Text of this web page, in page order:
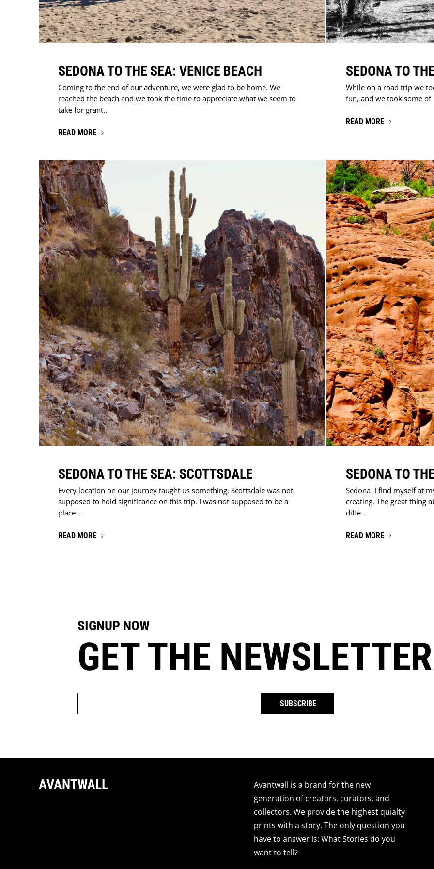
SEDONA TO THE SEA: VENICE BEACH
Coming to the end of our adventure, we were glad to be home. We
reached the beach and we took the time to appreciate what we seem to
take for grant...
READ MORE
SEDONA TO
While on a road trip we
fun, and we took some
READ MORE
SEDONA TO THE SEA: SCOTTSDALE
Every location on our journey taught us something, Scottsdale was not
supposed to hold significance on this trip. I was not supposed to be a
place ...
READ MORE
SEDONA TO
Sedona I find myself at
creating. The great thing
diffe...
READ MORE
SIGNUP NOW
GET THE NEWSLETTER
SUBSCRIBE
AVANTWALL
Avantwall is a brand for the new
generation of creators, curators, and
collectors. We provide the highest quialty
prints with a story. The only question you
have to answer is: What Stories do you
want to tell?